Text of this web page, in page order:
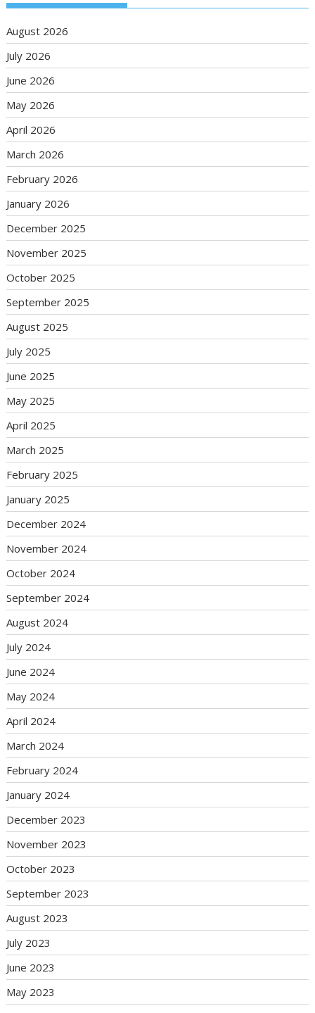
August 2026
July 2026
June 2026
May 2026
April 2026
March 2026
February 2026
January 2026
December 2025
November 2025
October 2025
September 2025
August 2025
July 2025
June 2025
May 2025
April 2025
March 2025
February 2025
January 2025
December 2024
November 2024
October 2024
September 2024
August 2024
July 2024
June 2024
May 2024
April 2024
March 2024
February 2024
January 2024
December 2023
November 2023
October 2023
September 2023
August 2023
July 2023
June 2023
May 2023